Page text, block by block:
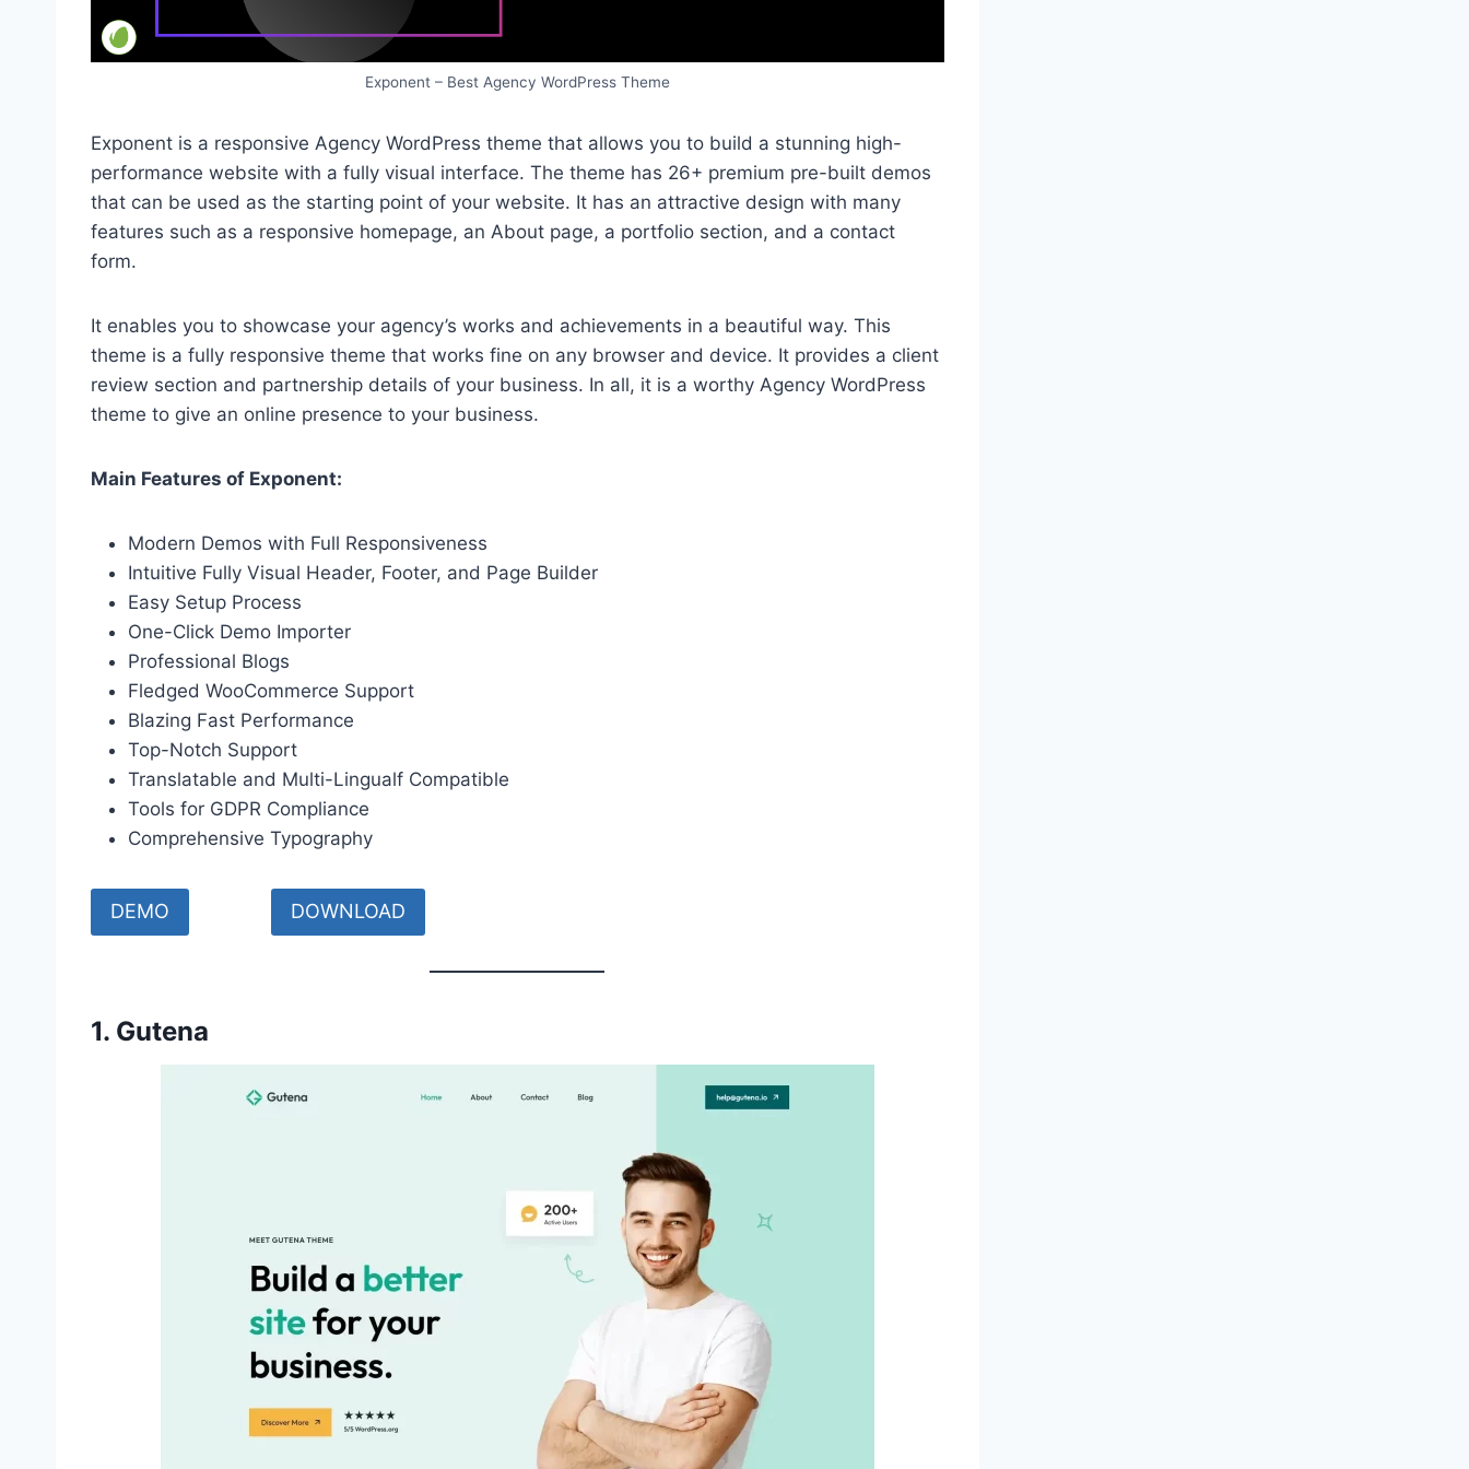
Exponent – Best Agency WordPress Theme
Exponent is a responsive Agency WordPress theme that allows you to build a stunning high-
performance website with a fully visual interface. The theme has 26+ premium pre-built demos
that can be used as the starting point of your website. It has an attractive design with many
features such as a responsive homepage, an About page, a portfolio section, and a contact
form.
It enables you to showcase your agency’s works and achievements in a beautiful way. This
theme is a fully responsive theme that works fine on any browser and device. It provides a client
review section and partnership details of your business. In all, it is a worthy Agency WordPress
theme to give an online presence to your business.
Main Features of Exponent:
Modern Demos with Full Responsiveness
Intuitive Fully Visual Header, Footer, and Page Builder
Easy Setup Process
One-Click Demo Importer
Professional Blogs
Fledged WooCommerce Support
Blazing Fast Performance
Top-Notch Support
Translatable and Multi-Lingualf Compatible
Tools for GDPR Compliance
Comprehensive Typography
DEMO DOWNLOAD
1. Gutena